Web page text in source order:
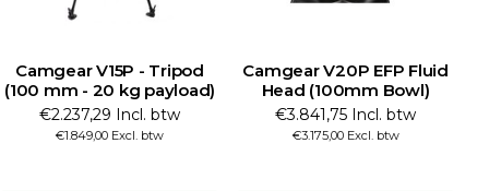
Camgear V15P - Tripod
(100 mm - 20 kg payload)
€2.237,29 Incl. btw
€1.849,00 Excl. btw
Camgear V20P EFP Fluid
Head (100mm Bowl)
€3.841,75 Incl. btw
€3.175,00 Excl. btw